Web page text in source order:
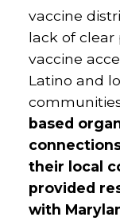
vaccine
lack of clear
vaccine
Latino and
based
their local
provided
with